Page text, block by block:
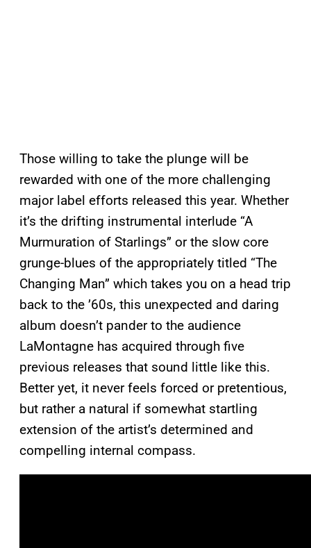
Those willing to take the plunge will be
rewarded with one of the more challenging
major label efforts released this year. Whether
it’s the drifting instrumental interlude “A
Murmuration of Starlings” or the slow core
grunge-blues of the appropriately titled “The
Changing Man” which takes you on a head trip
back to the ’60s, this unexpected and daring
album doesn’t pander to the audience
LaMontagne has acquired through five
previous releases that sound little like this.
Better yet, it never feels forced or pretentious,
but rather a natural if somewhat startling
extension of the artist’s determined and
compelling internal compass.